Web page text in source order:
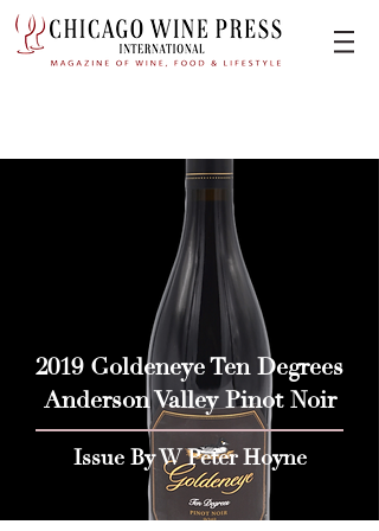
2019 Goldeneye Ten Degrees
Anderson Valley Pinot Noir
Issue By W Peter Hoyne